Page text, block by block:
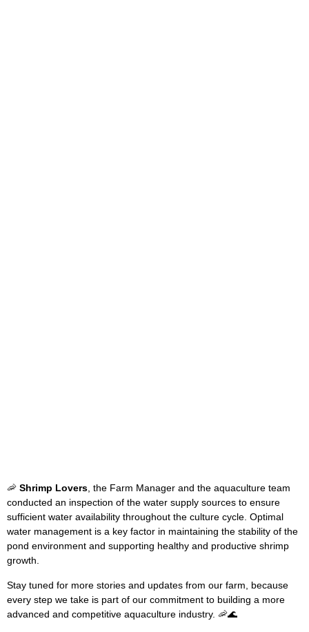
🦐 Shrimp Lovers, the Farm Manager and the aquaculture team
conducted an inspection of the water supply sources to ensure
sufficient water availability throughout the culture cycle. Optimal
water management is a key factor in maintaining the stability of the
pond environment and supporting healthy and productive shrimp
growth.
Stay tuned for more stories and updates from our farm, because
every step we take is part of our commitment to building a more
advanced and competitive aquaculture industry. 🦐🌊